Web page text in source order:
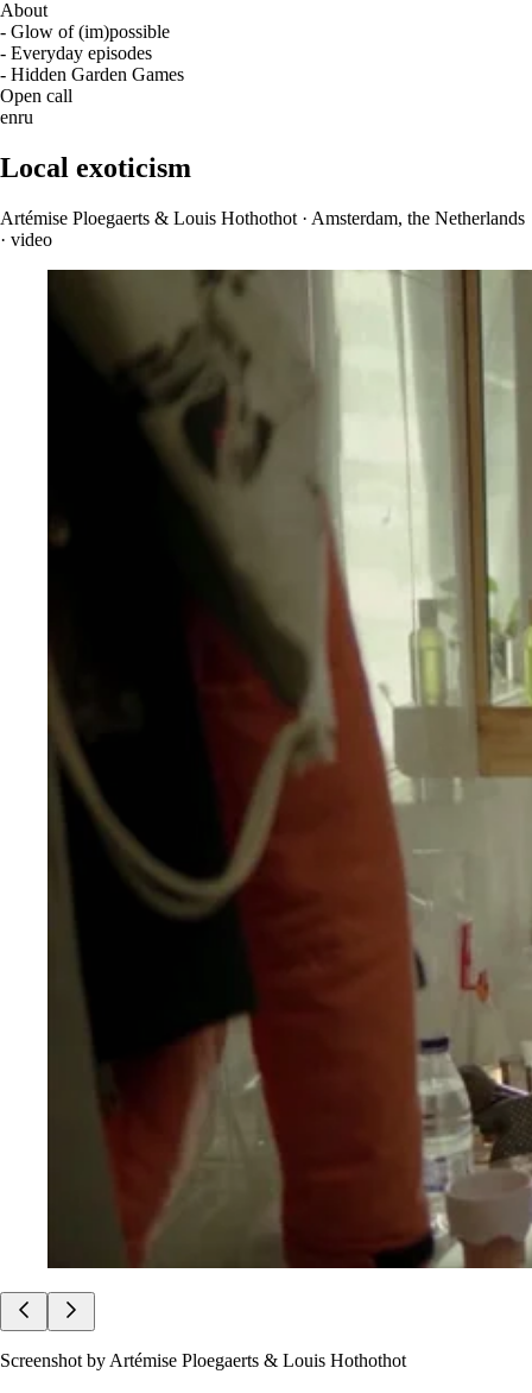
About
- Glow of (im)possible
- Everyday episodes
- Hidden Garden Games
Open call
enru
Local exoticism
Artémise Ploegaerts & Louis Hothothot · Amsterdam, the Netherlands
· video
Screenshot by Artémise Ploegaerts & Louis Hothothot